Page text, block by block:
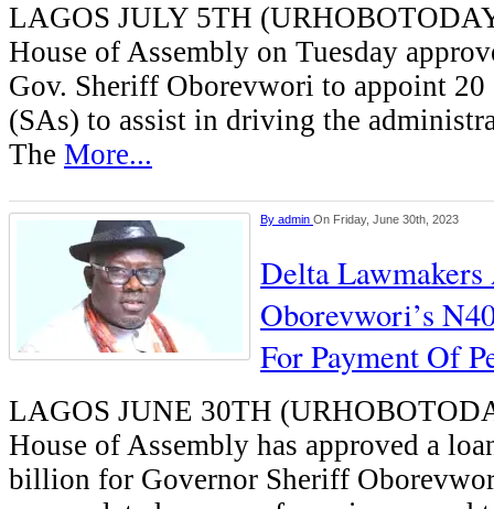
LAGOS JULY 5TH
House of Assembly on Tuesday
Gov. Sheriff Oborevwori to appoint 20
(SAs) to assist in driving the
The More...
By admin On Friday, June 30th, 2023
Delta
Oborevwori’s
For Payment Of
LAGOS JUNE 30TH
House of Assembly has approved a
billion for Governor Sheriff